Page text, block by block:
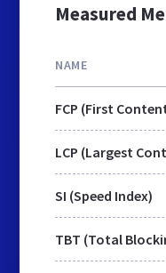
Measured
NAME
FCP (First
SI (Speed Index)
TBT (Total